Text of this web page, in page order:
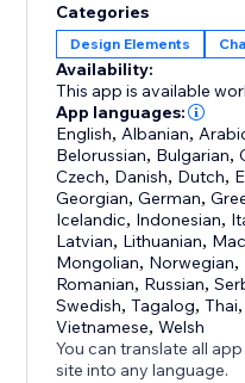
Categories
Design Elements
Availability:
This app is available
App languages:
English, Albanian,
Belorussian, Bulgarian,
Czech, Danish, Dutch,
Georgian,German,
Icelandic, Indonesian,
Latvian, Lithuanian,
Mongolian, Norwegian,
Romanian, Russian,
Swedish,Tagalog,Thai
Vietnamese,Welsh
You can translate all
site into any language.